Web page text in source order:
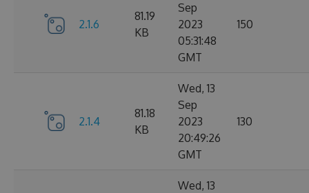
2.1.6
81.19
KB
Sep
2023
05:31:48
GMT
150
2.1.4
81.18
KB
Wed, 13
Sep
2023
20:49:26
GMT
130
Wed, 13